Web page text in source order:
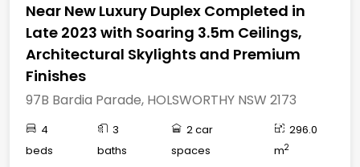
Near New Luxury Duplex Completed in
Late 2023 with Soaring 3.5m Ceilings,
Architectural Skylights and Premium
Finishes
97B Bardia Parade, HOLSWORTHY NSW 2173
4
beds
3
baths
2 car
spaces
296.0
m2